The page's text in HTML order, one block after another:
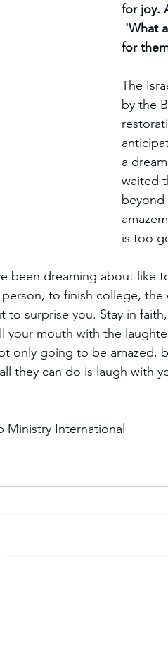
for joy.
for
The
by the
a
waited
beyond
is too
been dreaming about like
to finish college, the
to surprise you. Stay in
your mouth with the
only going to be amazed,
they can do is laugh with
Ministry International